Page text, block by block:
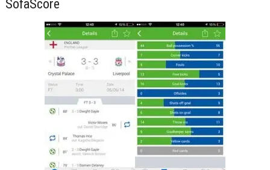
SofaScore